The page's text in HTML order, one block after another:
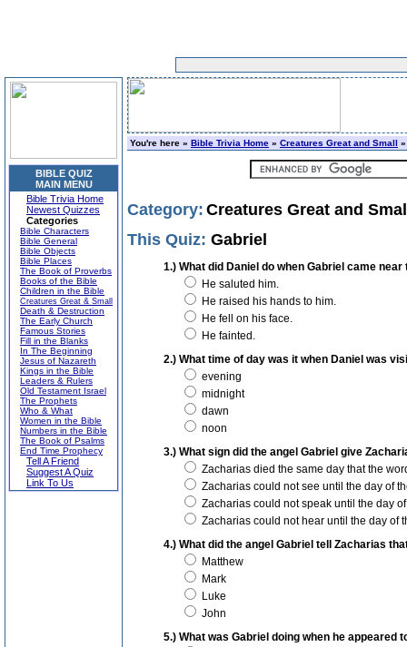
BIBLE QUIZ
MAIN MENU
Bible Trivia Home
Newest Quizzes
Categories
Bible Characters
Bible General
Bible Objects
Bible Places
The Book of Proverbs
Books of the Bible
Children in the Bible
Creatures Great & Small
Death & Destruction
The Early Church
Famous Stories
Fill in the Blanks
In The Beginning
Jesus of Nazareth
Kings in the Bible
Leaders & Rulers
Old Testament Israel
The Prophets
Who & What
Women in the Bible
Numbers in the Bible
The Book of Psalms
End Time Prophecy
Tell A Friend
Suggest A Quiz
Link To Us
You're here » Bible Trivia Home » Creatures Great and Small
Category: Creatures Great and
This Quiz: Gabriel
1.) What did Daniel do when Gabriel came
He saluted him.
He raised his hands to him.
He fell on his face.
He fainted.
2.) What time of day was it when Daniel was
evening
midnight
dawn
noon
3.) What sign did the angel Gabriel give
Zacharias died the same day that the
Zacharias could not see until the day of
Zacharias could not speak until the day
Zacharias could not hear until the day of
4.) What did the angel Gabriel tell Zacharias
Matthew
Mark
Luke
John
5.) What was Gabriel doing when he appeared